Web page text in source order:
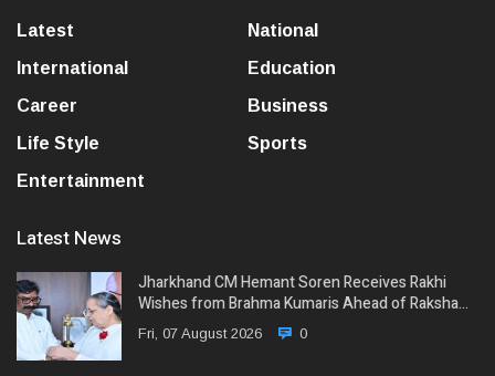
Latest
National
International
Education
Career
Business
Life Style
Sports
Entertainment
Latest News
Jharkhand CM Hemant Soren Receives Rakhi
Wishes from Brahma Kumaris Ahead of Raksha…
Fri, 07 August 2026 0